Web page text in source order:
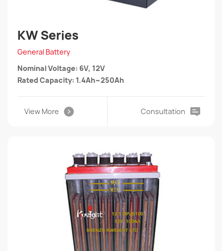
KW Series
General Battery
Nominal Voltage: 6V, 12V
Rated Capacity: 1.4Ah~250Ah
View More Consultation